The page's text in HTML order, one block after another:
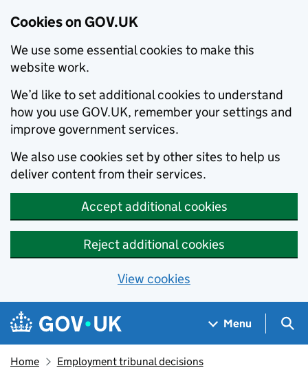
Cookies on GOV.UK
We use some essential cookies to make this
website work.
We’d like to set additional cookies to understand
how you use GOV.UK, remember your settings and
improve government services.
We also use cookies set by other sites to help us
deliver content from their services.
Accept additional cookies
Reject additional cookies
View cookies
Skip to main content
Navigation menu
Menu
Home Employment tribunal decisions